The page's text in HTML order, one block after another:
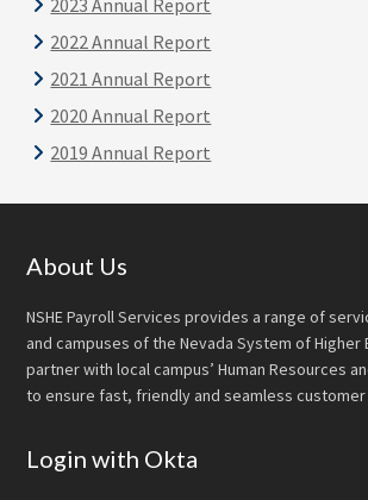
2023 Annual Report
2022 Annual Report
2021 Annual Report
2020 Annual Report
2019 Annual Report
Footer
About Us
NSHE Payroll Services provides a range of
and campuses of the Nevada System of Higher
partner with local campus’ Human Resources
to ensure fast, friendly and seamless
Login with Okta